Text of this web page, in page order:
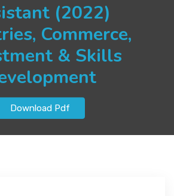
(2022)
Commerce,
& Skills
Download Pdf